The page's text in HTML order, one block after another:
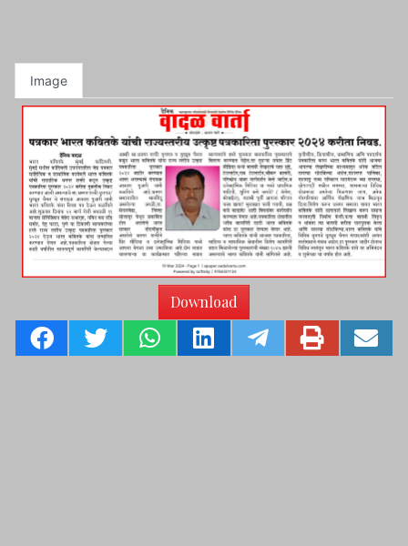
Image
Download